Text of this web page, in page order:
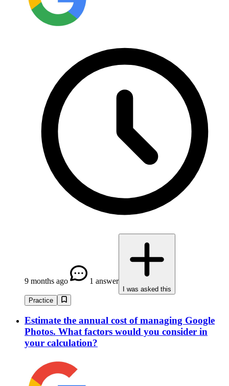
9 months ago 1 answer
I was asked this
Practice
Estimate the annual cost of managing Google
Photos. What factors would you consider in
your calculation?